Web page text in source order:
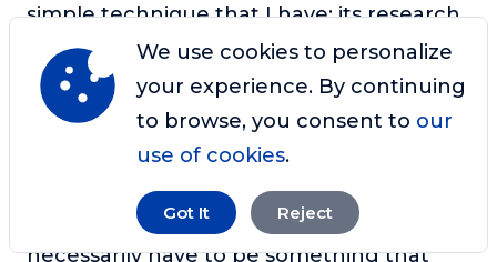
simple technique that I have; its research
based to boost self-confidence. And it’s
called the directed abstraction technique.
And how it works is so you complete this
sentence. So this went well today
because I am. And you choose something
that went well today. And it doesn’t
necessarily have to be something that
We use cookies to personalize
your experience. By continuing
to browse, you consent to our
use of cookies.
Got It Reject